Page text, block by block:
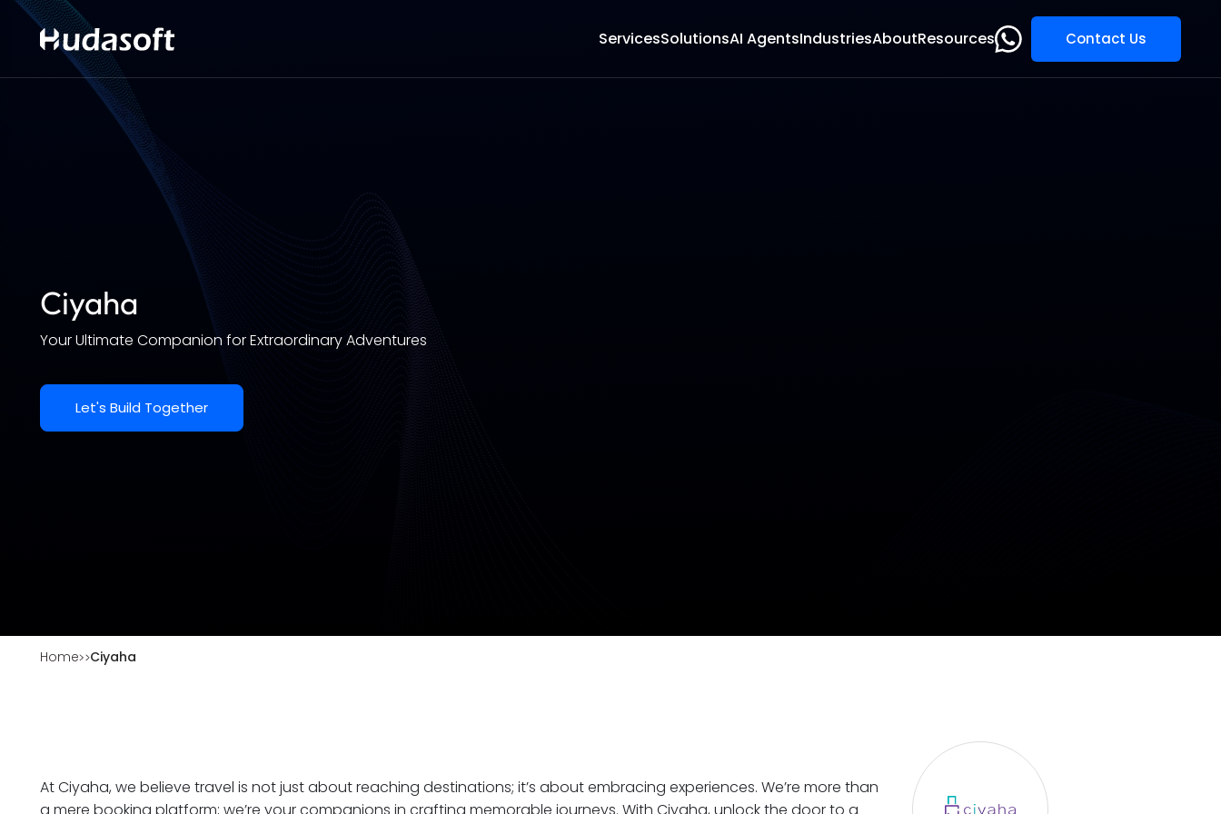
ServicesSolutionsAI AgentsIndustriesAboutResources Contact Us
Ciyaha
Your Ultimate Companion for Extraordinary Adventures
Let's Build Together
Home Ciyaha
At Ciyaha, we believe travel is not just about reaching destinations; it’s about embracing experiences. We’re more than
a mere booking platform; we’re your companions in crafting memorable journeys. With Ciyaha, unlock the door to a